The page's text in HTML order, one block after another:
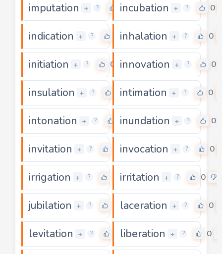
imputation + ? 0
incubation + ? 0
indication + ? inhalation + ? 0
initiation + ? 0 innovation + ? 0
insulation + ? 0intimation + ? 0
intonation + ? 0
inundation + ? 0
invitation + ? invocation + ? 0
irrigation + ? irritation + ? 0
jubilation + ? laceration + ? 0
levitation + ? liberation + ? 0